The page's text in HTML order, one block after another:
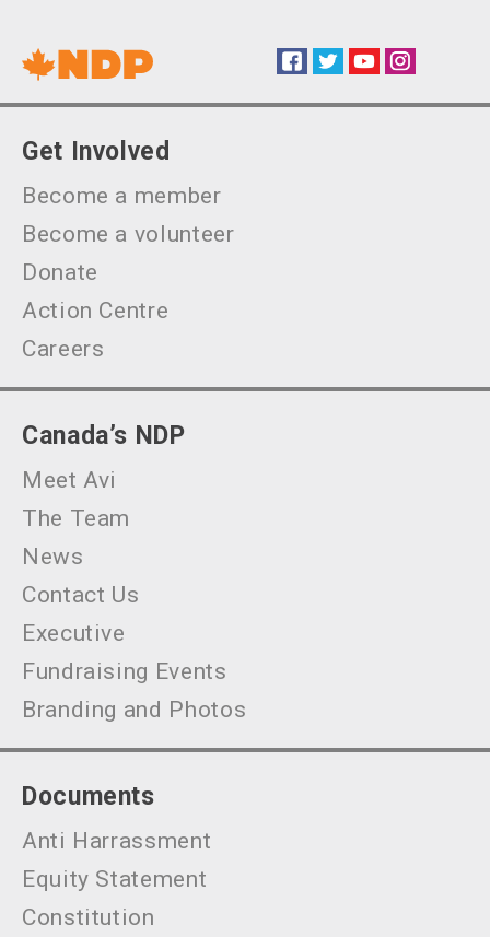
Social Facebook
TwitterYouTubeInstagram
Get Involved
Become a member
Become a volunteer
Donate
Action Centre
Careers
Canada’s NDP
Meet Avi
The Team
News
Contact Us
Executive
Fundraising Events
Branding and Photos
Documents
Anti Harrassment
Equity Statement
Constitution